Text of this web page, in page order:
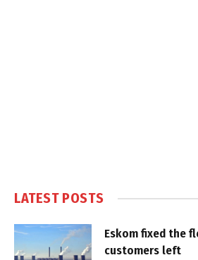
LATEST POSTS
Eskom fixed the
customers left